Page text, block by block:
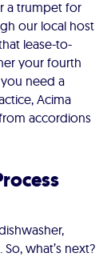
a trumpet for
our local host
lease-to-
your fourth
need a
Acima
accordions
what’s next?